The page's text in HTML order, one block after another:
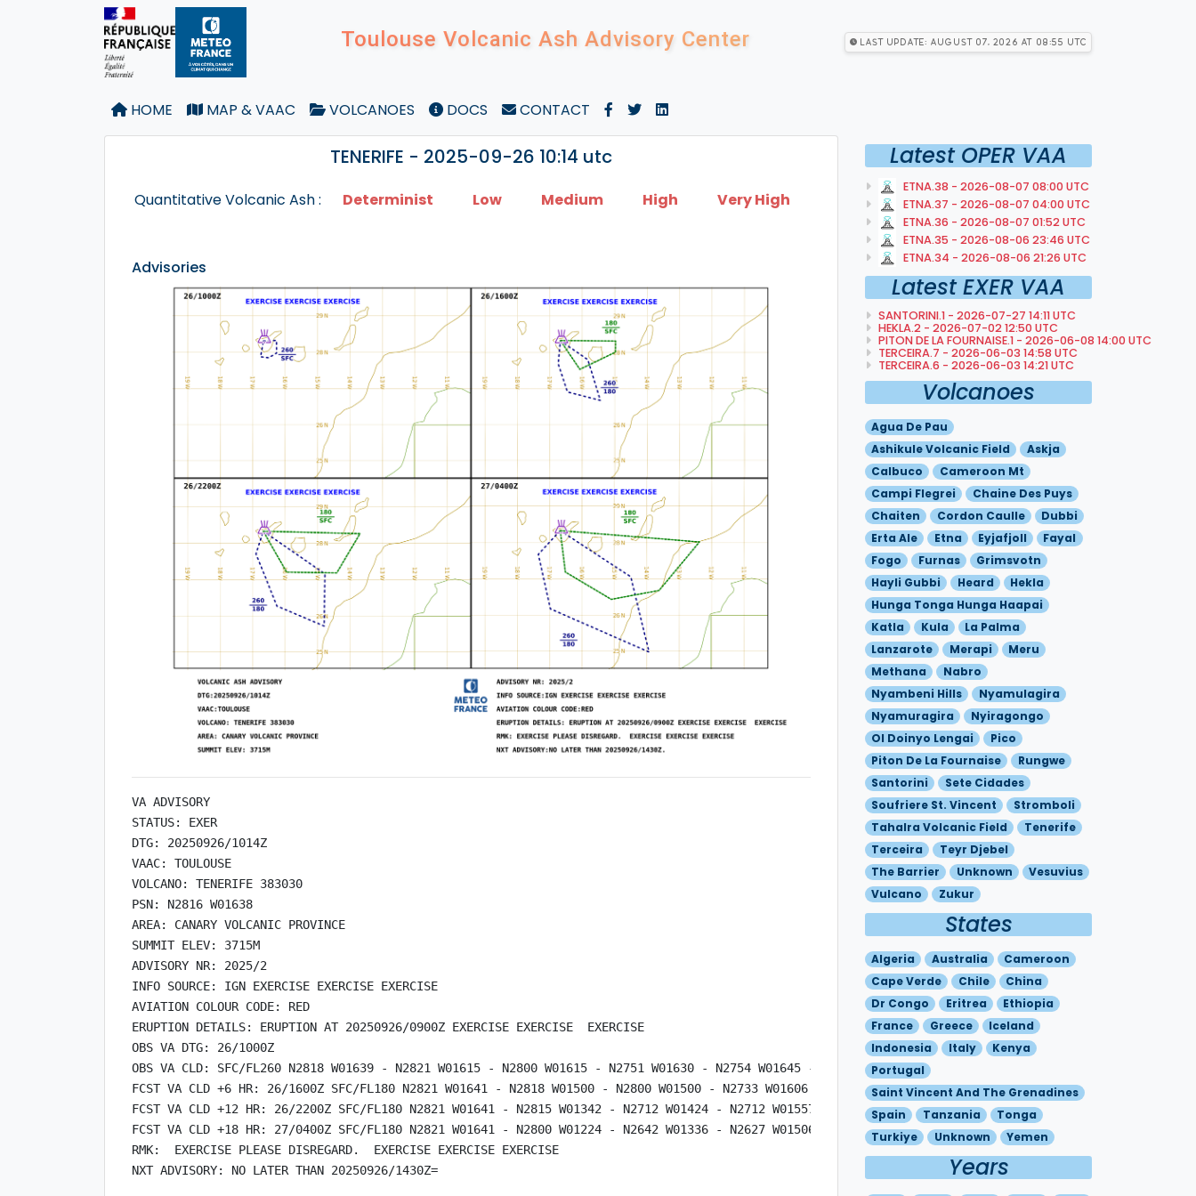
Toulouse Volcanic Ash Advisory Center Last Update: August 07, 2026 at 08:55 utc
HOME MAP & VAAC VOLCANOES DOCS CONTACT
TENERIFE - 2025-09-26 10:14 utc
Quantitative Volcanic Ash : Determinist Low Medium High Very High
Advisories
VA ADVISORY
STATUS: EXER
DTG: 20250926/1014Z
VAAC: TOULOUSE
VOLCANO: TENERIFE 383030
PSN: N2816 W01638
AREA: CANARY VOLCANIC PROVINCE
SUMMIT ELEV: 3715M
ADVISORY NR: 2025/2
INFO SOURCE: IGN EXERCISE EXERCISE EXERCISE
AVIATION COLOUR CODE: RED
ERUPTION DETAILS: ERUPTION AT 20250926/0900Z EXERCISE EXERCISE  EXERCISE
OBS VA DTG: 26/1000Z
OBS VA CLD: SFC/FL260 N2818 W01639 - N2821 W01615 - N2800 W01615 - N2751 W01630 - N2754 W01645 - N2818 W01639 MOV SE 15KT
FCST VA CLD +6 HR: 26/1600Z SFC/FL180 N2821 W01641 - N2818 W01500 - N2800 W01500 - N2733 W01606 - N2821 W01641  FL180/260 N2821 W01641 - N2748
FCST VA CLD +12 HR: 26/2200Z SFC/FL180 N2821 W01641 - N2815 W01342 - N2712 W01424 - N2712 W01557 - N2821 W01641  FL180/260 N2821 W01641 - N2709
FCST VA CLD +18 HR: 27/0400Z SFC/FL180 N2821 W01641 - N2800 W01224 - N2642 W01336 - N2627 W01506 - N2712 W01630 - N2821 W01641  FL180/260 N2821
RMK:  EXERCISE PLEASE DISREGARD.  EXERCISE EXERCISE EXERCISE
Latest OPER VAA
ETNA.38 - 2026-08-07 08:00 UTC
ETNA.37 - 2026-08-07 04:00 UTC
ETNA.36 - 2026-08-07 01:52 UTC
ETNA.35 - 2026-08-06 23:46 UTC
ETNA.34 - 2026-08-06 21:26 UTC
Latest EXER VAA
SANTORINI.1 - 2026-07-27 14:11 UTC
HEKLA.2 - 2026-07-02 12:50 UTC
PITON DE LA FOURNAISE.1 - 2026-06-08 14:00 UTC
TERCEIRA.7 - 2026-06-03 14:58 UTC
TERCEIRA.6 - 2026-06-03 14:21 UTC
Volcanoes
Agua De Pau
Ashikule Volcanic Field
Askja
Calbuco
Cameroon Mt
Campi Flegrei
Chaine Des Puys
Chaiten
Cordon Caulle
Dubbi
Erta Ale
Etna Eyjafjoll
Fayal
Fogo
Furnas
Grimsvotn
Hayli Gubbi
Heard
Hekla
Hunga Tonga Hunga Haapai
Katla
Kula
La Palma
Lanzarote
Merapi
Meru
Methana
Nabro
Nyambeni Hills
Nyamulagira
Nyamuragira
Nyiragongo
Ol Doinyo Lengai
Pico
Piton De La Fournaise
Rungwe
Santorini
Sete Cidades
Soufriere St. Vincent
Stromboli
Tahalra Volcanic Field
Tenerife
Terceira
Teyr Djebel
The Barrier
Unknown
Vesuvius
Vulcano
Zukur
States
Algeria Australia
Cameroon
Cape Verde
Chile
China
Dr Congo
Eritrea
Ethiopia
France
Greece
Iceland
Indonesia
Italy
Kenya
Portugal
Saint Vincent And The Grenadines
Spain
Tanzania
Tonga
Turkiye
Unknown Yemen
Years